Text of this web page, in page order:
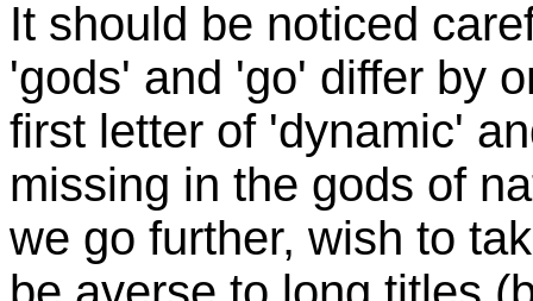
It should be noticed
'gods' and 'go' differ by
first letter of 'dynamic'
missing in the gods of
we go further, wish to